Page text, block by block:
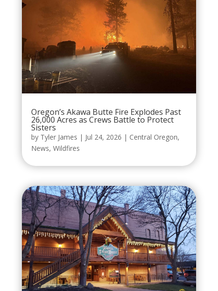
Oregon’s Akawa Butte Fire Explodes Past
26,000 Acres as Crews Battle to Protect
Sisters
by Tyler James | Jul 24, 2026 | Central Oregon,
News, Wildfires